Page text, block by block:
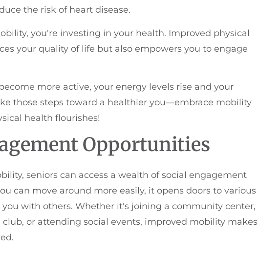
the risk of heart disease.
you're investing in your health. Improved physical
your quality of life but also empowers you to engage
more active, your energy levels rise and your
those steps toward a healthier you—embrace mobility
health flourishes!
Opportunities
seniors can access a wealth of social engagement
can move around more easily, it opens doors to various
with others. Whether it's joining a community center,
or attending social events, improved mobility makes